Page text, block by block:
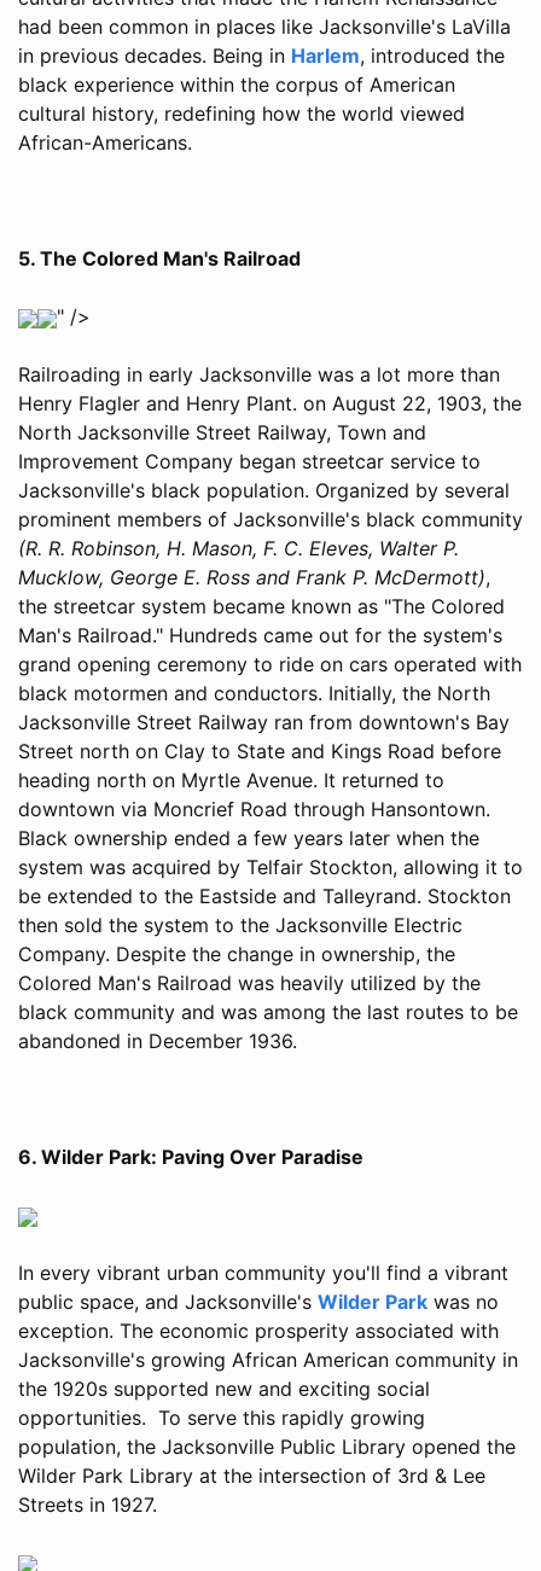
had been common in places like Jacksonville's LaVilla
in previous decades. Being in Harlem, introduced the
black experience within the corpus of American
cultural history, redefining how the world viewed
African-Americans.
5. The Colored Man's Railroad
" />
Railroading in early Jacksonville was a lot more than
Henry Flagler and Henry Plant. on August 22, 1903, the
North Jacksonville Street Railway, Town and
Improvement Company began streetcar service to
Jacksonville's black population. Organized by several
prominent members of Jacksonville's black community
(R. R. Robinson, H. Mason, F. C. Eleves, Walter P.
Mucklow, George E. Ross and Frank P. McDermott),
the streetcar system became known as "The Colored
Man's Railroad." Hundreds came out for the system's
grand opening ceremony to ride on cars operated with
black motormen and conductors. Initially, the North
Jacksonville Street Railway ran from downtown's Bay
Street north on Clay to State and Kings Road before
heading north on Myrtle Avenue. It returned to
downtown via Moncrief Road through Hansontown.
Black ownership ended a few years later when the
system was acquired by Telfair Stockton, allowing it to
be extended to the Eastside and Talleyrand. Stockton
then sold the system to the Jacksonville Electric
Company. Despite the change in ownership, the
Colored Man's Railroad was heavily utilized by the
black community and was among the last routes to be
abandoned in December 1936.
6. Wilder Park: Paving Over Paradise
In every vibrant urban community you'll find a vibrant
public space, and Jacksonville's Wilder Park was no
exception. The economic prosperity associated with
Jacksonville's growing African American community in
the 1920s supported new and exciting social
opportunities. To serve this rapidly growing
population, the Jacksonville Public Library opened the
Wilder Park Library at the intersection of 3rd & Lee
Streets in 1927.